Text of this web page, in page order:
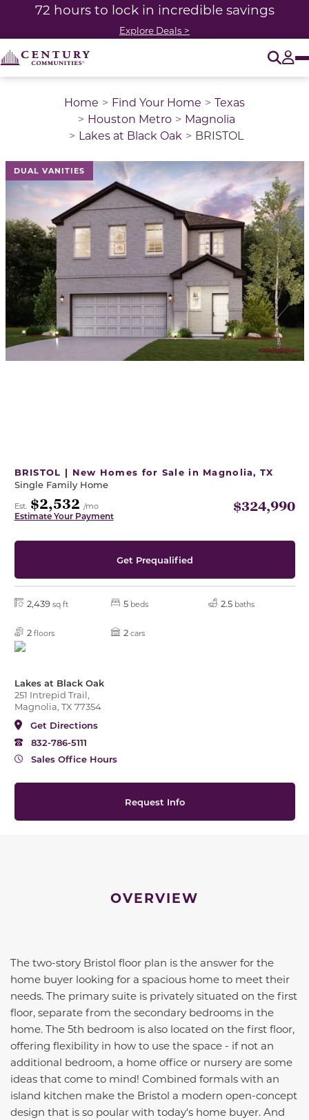
72 hours to lock in incredible savings
Explore Deals >
Home Find Your Home
Texas
Houston Metro
Magnolia
Lakes at Black Oak
BRISTOL
DUAL VANITIES
This is a carousel with a large image above a track
BRISTOL | New Homes for Sale in Magnolia, TX
Single Family Home
Est. $2,532 /mo
Estimate Your Payment
$324,990
Get Prequalified
2,439 sq ft 5 beds 2.5 baths
2 floors 2 cars
Lakes at Black Oak
251 Intrepid Trail,
Magnolia, TX 77354
Get Directions
832-786-5111
Sales Office Hours
Request Info
OVERVIEW
The two-story Bristol floor plan is the answer for the
home buyer looking for a spacious home to meet their
needs. The primary suite is privately situated on the first
floor, separate from the secondary bedrooms in the
home. The 5th bedroom is also located on the first floor,
offering flexibility in how to use the space - if not an
additional bedroom, a home office or nursery are some
ideas that come to mind! Combined formals with an
island kitchen make the Bristol a modern open-concept
design that is so poular with today's home buyer. And